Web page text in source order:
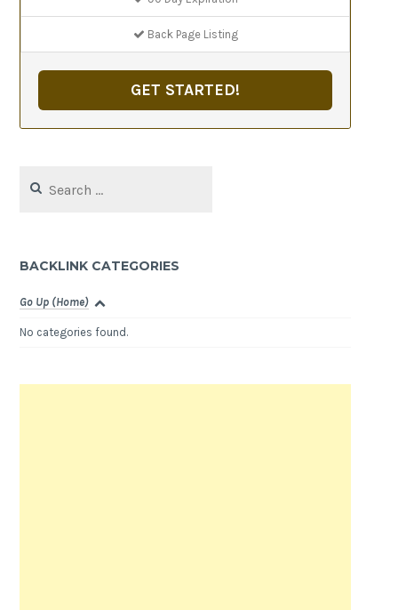
Back Page Listing
GET STARTED!
for:
BACKLINK CATEGORIES
Go Up (Home)
No categories found.